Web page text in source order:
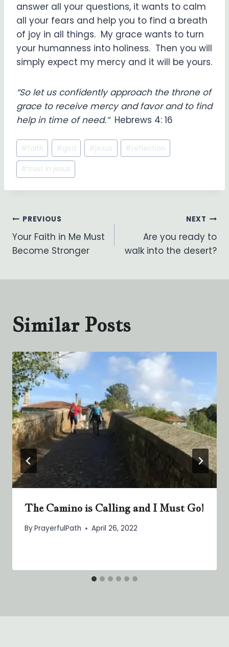
answer all your questions, it wants to calm
all your fears and help you to find a breath
of joy in all things. My grace wants to turn
your humanness into holiness. Then you will
simply expect my mercy and it will be yours.
“So let us confidently approach the throne of
grace to receive mercy and favor and to find
help in time of need.” Hebrews 4: 16
Post
Tags:
#faith #god #jesus #reflection
#trust in jesus
Post
navigation
PREVIOUS
Your Faith in Me Must
Become Stronger
NEXT
Are you ready to
walk into the desert?
Similar Posts
The Camino is Calling and I Must Go!
ByPrayerfulPath April 26, 2022